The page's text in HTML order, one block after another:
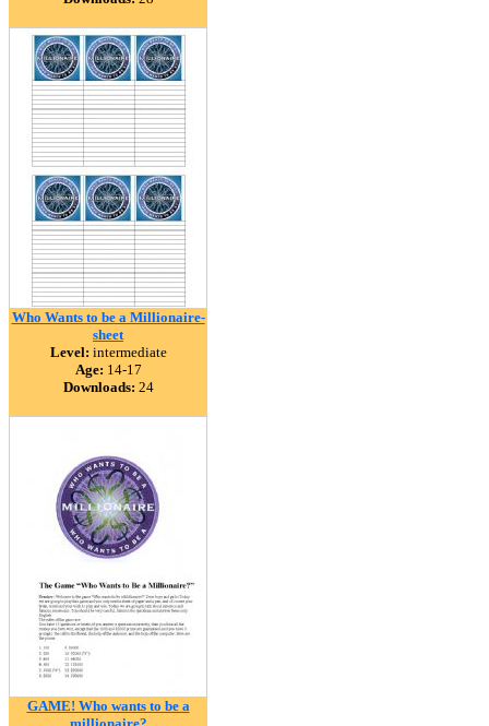
Who Wants to be a Millionaire-
sheet
Level: intermediate
Age: 14-17
Downloads: 24
GAME! Who wants to be a